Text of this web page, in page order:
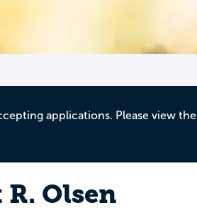
applications. Please view the
Olsen